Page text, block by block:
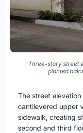
Three-story street
planted
The street
cantilevered upper
sidewalk, creating
second and third